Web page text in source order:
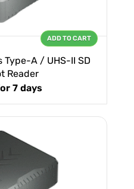
Type-A / UHS-II SD
Reader
7 days
ADD TO CART